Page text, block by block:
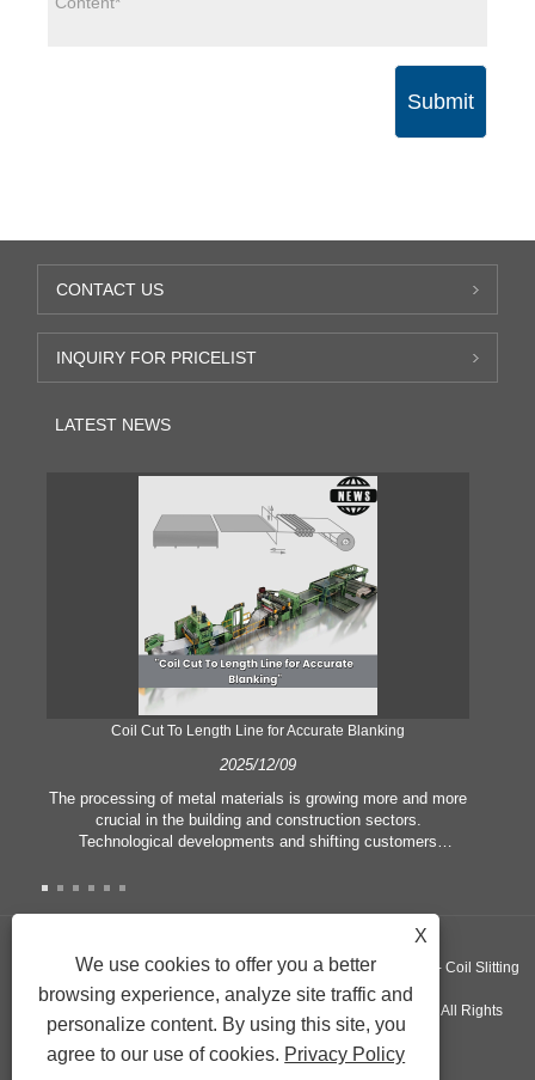
Submit
CONTACT US
INQUIRY FOR PRICELIST
LATEST NEWS
Coil Cut To Length Line for Accurate Blanking
2025/12/09
The processing of metal materials is growing more and more
crucial in the building and construction sectors.
Technological developments and shifting customers
manufacturing criteria and quality demands. Conventional
the needs of contemporary industry, particularly in the quest
length line has emerged as a coil processing equipment.
Copyright ©GUANGZHOU KINGREAL MACHINERY CO., LTD.， - Coil Slitting
Machine, Coil Cut To Length Machine, Metal cut to length line - All Rights
Reserved
X
We use cookies to offer you a better
browsing experience, analyze site traffic and
personalize content. By using this site, you
agree to our use of cookies. Privacy Policy